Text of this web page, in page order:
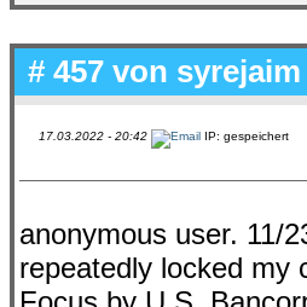
# 457 von syrejaim
17.03.2022 - 20:42 IP: gespeichert
anonymous user. 11/
repeatedly locked my